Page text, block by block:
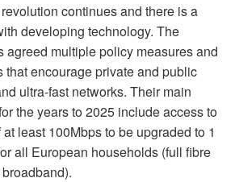
continues and there is a
developing technology. The
agreed multiple policy measures and
that encourage private and public
ultra-fast networks. Their main
the years to 2025 include access to
least 100Mbps to be upgraded to 1
all European households (full fibre